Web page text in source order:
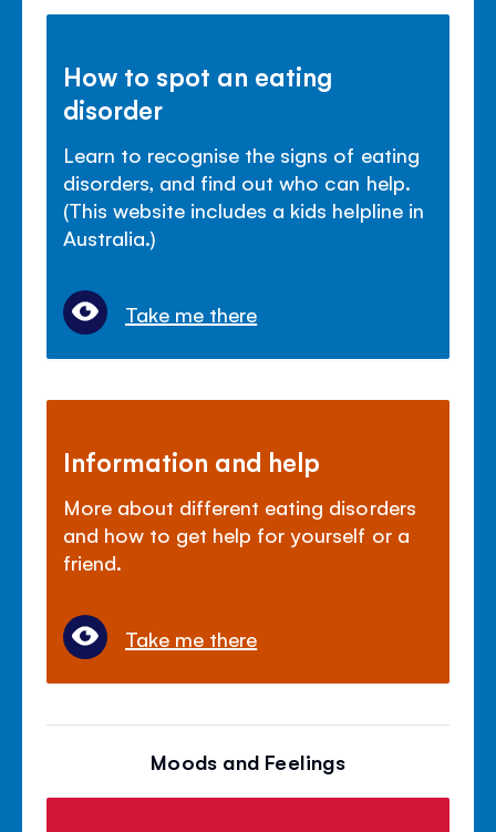
How to spot an eating
disorder
Learn to recognise the signs of eating
disorders, and find out who can help.
(This website includes a kids helpline in
Australia.)
Take me there
Information and help
More about different eating disorders
and how to get help for yourself or a
friend.
Take me there
Moods and Feelings